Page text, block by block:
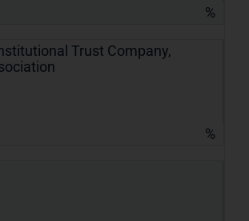
%
Trust Company,
%